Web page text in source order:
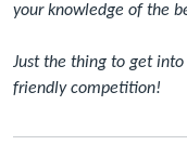
your knowledge of the
Just the thing to get
friendly competition!